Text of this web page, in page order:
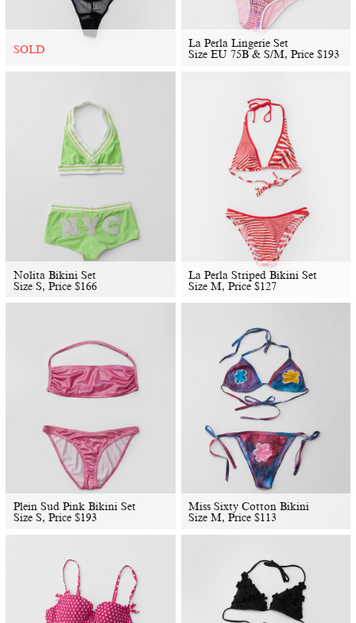
SOLD
La Perla Lingerie Set
Size EU 75B & S/M, Price$193
Nolita Bikini Set
Size S, Price $166
La Perla Striped Bikini Set
Size M, Price$127
Plein Sud Pink Bikini Set
Size S, Price $193
Miss Sixty Cotton Bikini
Size M, Price$113